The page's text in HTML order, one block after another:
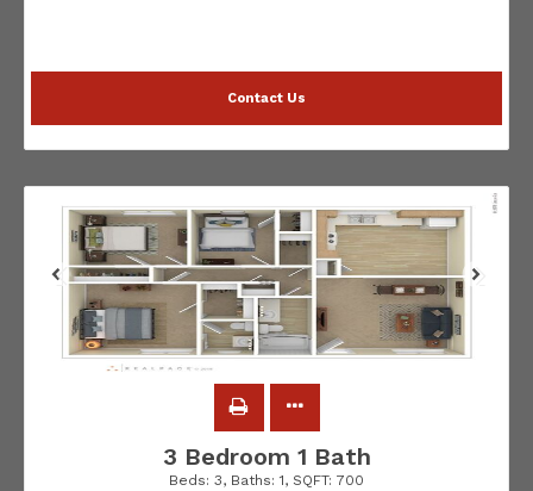
Contact Us
3 Bedroom 1 Bath
Beds: 3, Baths: 1, SQFT: 700